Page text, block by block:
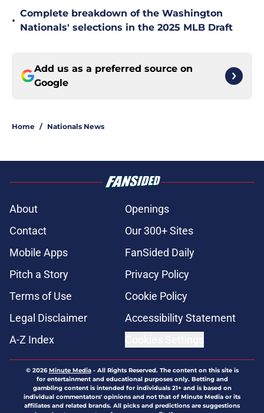
•
Complete breakdown of the Washington
Nationals' selections in the 2025 MLB Draft
Add us as a preferred source on
Google
Home / Nationals News
About
Openings
Contact
Our 300+ Sites
Mobile Apps
FanSided Daily
Pitch a Story
Privacy Policy
Terms of Use
Cookie Policy
Legal Disclaimer
Accessibility Statement
A-Z Index
© 2026Minute Media- All Rights Reserved. The content on this site is
for entertainment and educational purposes only. Betting and
gambling content is intended for individuals 21+ and is based on
individual commentators' opinions and not that of Minute Media or its
affiliates and related brands. All picks and predictions are suggestions